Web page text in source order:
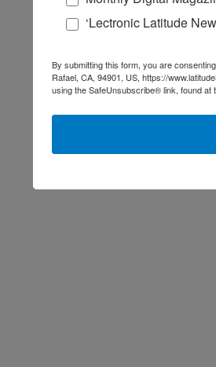
‘Lectronic Latitude
By submitting this form, you are
Rafael, CA, 94901, US, https://
using the SafeUnsubscribe® link, found at